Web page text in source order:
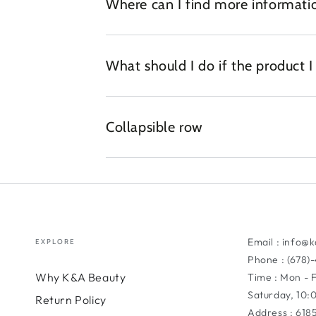
Where can I find more
What should I do if the product I
Collapsible row
EXPLORE
Why K&A Beauty
Return Policy
Email :
Phone :
Time : Mon -
Saturday,
Address :